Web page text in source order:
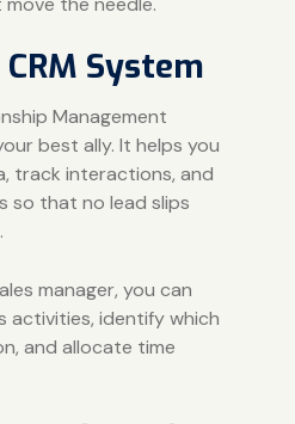
System
Management
best ally. It helps you
track interactions, and
so that no lead slips
manager, you can
activities, identify which
and allocate time